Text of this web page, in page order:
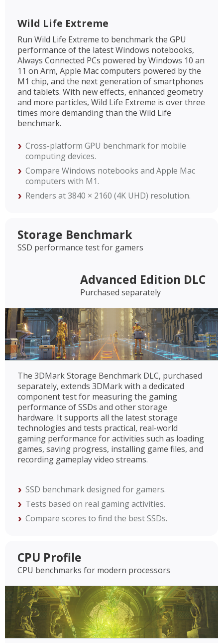
Wild Life Extreme
Run Wild Life Extreme to benchmark the GPU
performance of the latest Windows notebooks,
Always Connected PCs powered by Windows 10 an
11 on Arm, Apple Mac computers powered by the
M1 chip, and the next generation of smartphones
and tablets. With new effects, enhanced geometry
and more particles, Wild Life Extreme is over three
times more demanding than the Wild Life
benchmark.
Cross-platform GPU benchmark for mobile
computing devices.
Compare Windows notebooks and Apple Mac
computers with M1.
Renders at 3840 × 2160 (4K UHD) resolution.
Storage Benchmark
SSD performance test for gamers
Advanced Edition DLC
Purchased separately
The 3DMark Storage Benchmark DLC, purchased
separately, extends 3DMark with a dedicated
component test for measuring the gaming
performance of SSDs and other storage
hardware. It supports all the latest storage
technologies and tests practical, real-world
gaming performance for activities such as loading
games, saving progress, installing game files, and
recording gameplay video streams.
SSD benchmark designed for gamers.
Tests based on real gaming activities.
Compare scores to find the best SSDs.
CPU Profile
CPU benchmarks for modern processors